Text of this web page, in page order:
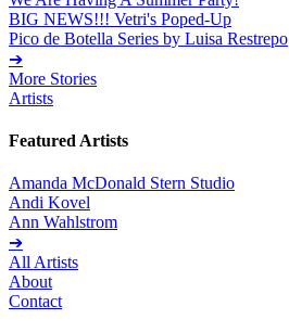
BIG NEWS!!! Vetri's Poped-Up
Pico de Botella Series by Luisa Restrepo
➔
More Stories
Artists
Featured Artists
Amanda McDonald Stern Studio
Andi Kovel
Ann Wahlstrom
➔
All Artists
About
Contact